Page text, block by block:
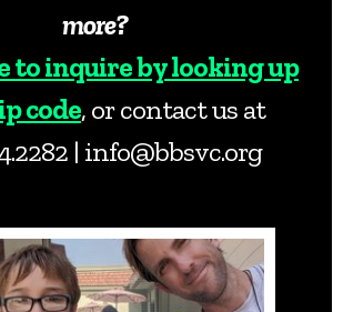
more?
to inquire by looking up
code, or contact us at
| info@bbsvc.org